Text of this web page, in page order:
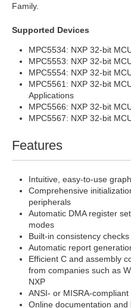
Family.
Supported Devices
MPC5534: NXP 32-bit
MPC5553: NXP 32-bit
MPC5554: NXP 32-bit
MPC5561: NXP 32-bit
Applications
MPC5566: NXP 32-bit
MPC5567: NXP 32-bit
Features
Intuitive, easy-to-use
Comprehensive
peripherals
Automatic DMA register
modes
Built-in consistency
Automatic report
Efficient C and assembly
from companies such as
NXP
ANSI- or MISRA-
Online documentation and